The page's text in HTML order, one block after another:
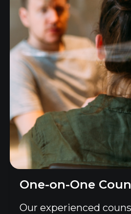
One-on-One
Our experienced